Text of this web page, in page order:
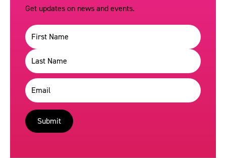
Get updates on news and events.
Name
Email